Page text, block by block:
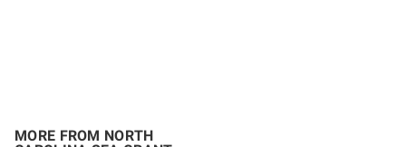
MORE FROM NORTH